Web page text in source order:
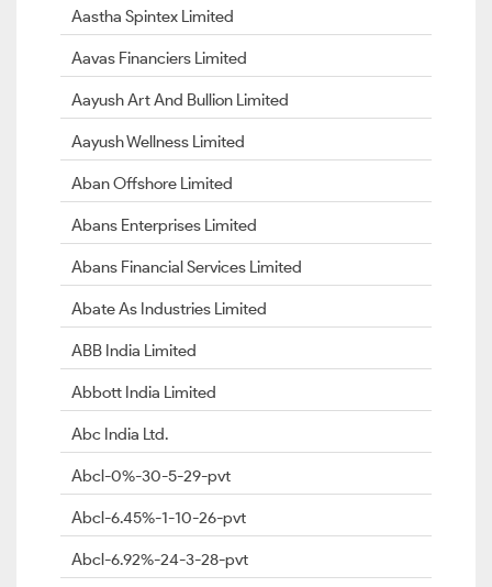
Aastha Spintex Limited
Aavas Financiers Limited
Aayush Art And Bullion Limited
Aayush Wellness Limited
Aban Offshore Limited
Abans Enterprises Limited
Abans Financial Services Limited
Abate As Industries Limited
ABB India Limited
Abbott India Limited
Abc India Ltd.
Abcl-0%-30-5-29-pvt
Abcl-6.45%-1-10-26-pvt
Abcl-6.92%-24-3-28-pvt